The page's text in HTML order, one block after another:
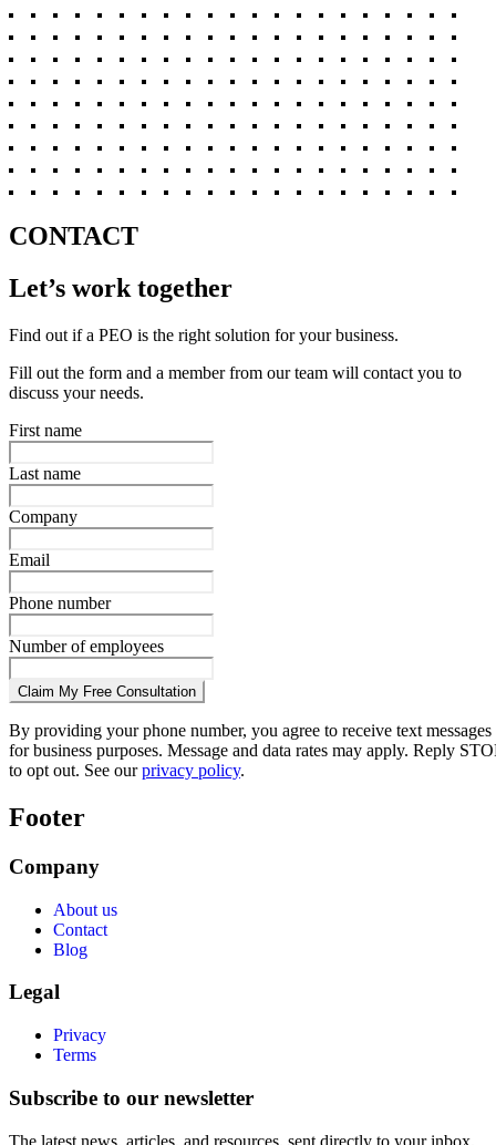
CONTACT
Let’s work together
Find out if a PEO is the right solution for your business.
Fill out the form and a member from our team will contact you to
discuss your needs.
First name
Last name
Company
Email
Phone number
Number of employees
Claim My Free Consultation
By providing your phone number, you agree to receive text messages
for business purposes. Message and data rates may apply. Reply
to opt out. See ourprivacy policy.
Footer
Company
About us
Contact
Blog
Legal
Privacy
Terms
Subscribe to our newsletter
The latest news, articles, and resources, sent directly to your inbox.